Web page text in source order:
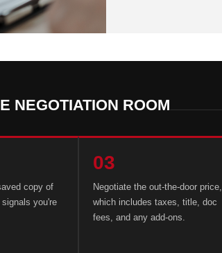
NEGOTIATION ROOM
copy of
you're
03
Negotiate the out-the-door price,
which includes taxes, title, doc
fees, and any add-ons.